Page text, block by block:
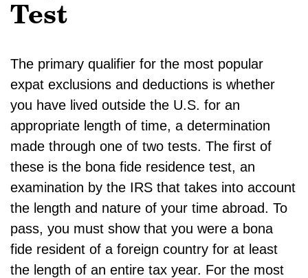
Test
The primary qualifier for the most popular
expat exclusions and deductions is whether
you have lived outside the U.S. for an
appropriate length of time, a determination
made through one of two tests. The first of
these is the bona fide residence test, an
examination by the IRS that takes into account
the length and nature of your time abroad. To
pass, you must show that you were a bona
fide resident of a foreign country for at least
the length of an entire tax year. For the most